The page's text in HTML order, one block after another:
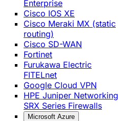
Enterprise
Cisco IOS XE
Cisco Meraki MX (static
routing)
Cisco SD-WAN
Fortinet
Furukawa Electric
FITELnet
Google Cloud VPN
HPE Juniper Networking
SRX Series Firewalls
Microsoft Azure